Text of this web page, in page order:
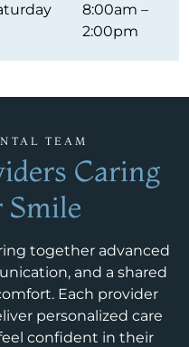
8:00am –
2:00pm
TEAM
Caring
Smile
together advanced
and a shared
Each provider
personalized care
confident in their